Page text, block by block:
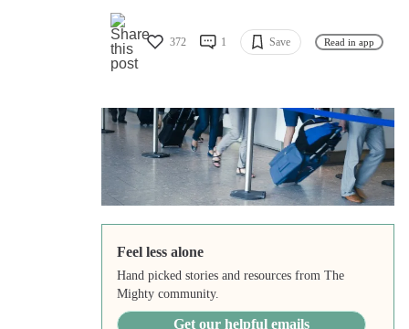
372 1 Save Read in app
Feel less alone
Hand picked stories and resources from The
Mighty community.
Get our helpful emails